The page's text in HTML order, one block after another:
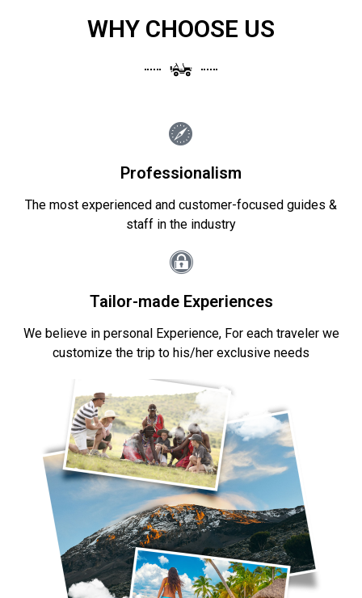
WHY CHOOSE US
Professionalism
The most experienced and customer-focused guides &
staff in the industry
Tailor-made Experiences
We believe in personal Experience, For each traveler we
customize the trip to his/her exclusive needs